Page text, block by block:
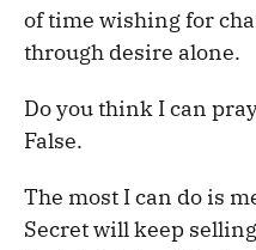
of time wishing for
through desire alone.
Do you think I can
False.
The most I can do is
Secret will keep